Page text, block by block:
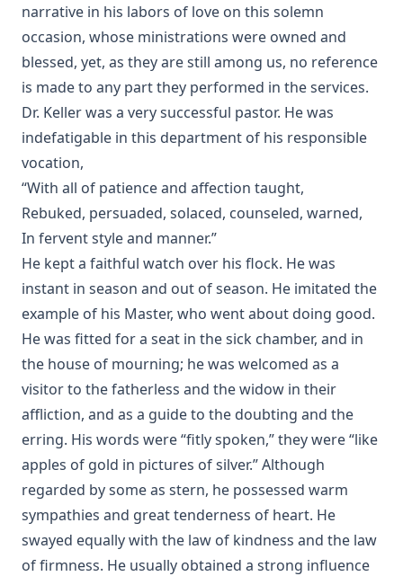
narrative in his labors of love on this solemn
occasion, whose ministrations were owned and
blessed, yet, as they are still among us, no reference
is made to any part they performed in the services.
Dr. Keller was a very successful pastor. He was
indefatigable in this department of his responsible
vocation,
“With all of patience and affection taught,
Rebuked, persuaded, solaced, counseled, warned,
In fervent style and manner.”
He kept a faithful watch over his flock. He was
instant in season and out of season. He imitated the
example of his Master, who went about doing good.
He was fitted for a seat in the sick chamber, and in
the house of mourning; he was welcomed as a
visitor to the fatherless and the widow in their
affliction, and as a guide to the doubting and the
erring. His words were “fitly spoken,” they were “like
apples of gold in pictures of silver.” Although
regarded by some as stern, he possessed warm
sympathies and great tenderness of heart. He
swayed equally with the law of kindness and the law
of firmness. He usually obtained a strong influence